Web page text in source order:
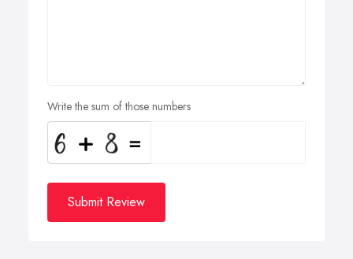
Write the sum of those numbers
Submit Review